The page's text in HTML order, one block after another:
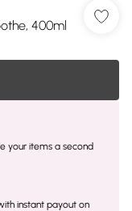
400ml
your items a second
instant payout on